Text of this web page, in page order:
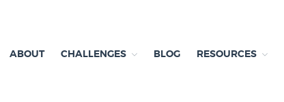
resources
ABOUT CHALLENGES BLOG RESOURCES